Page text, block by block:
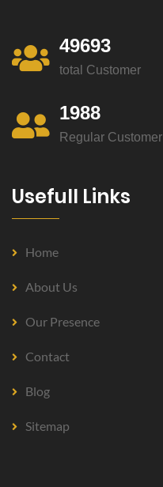
49693
total Customer
1988
Regular Customer
Usefull Links
Home
About Us
Our Presence
Contact
Blog
Sitemap